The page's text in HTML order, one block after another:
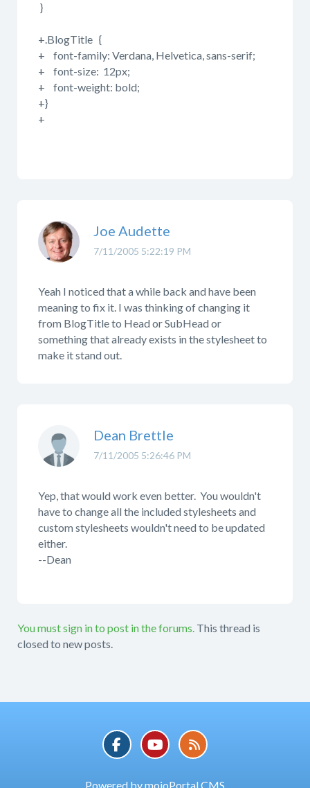
}
+.BlogTitle {
+ font-family: Verdana, Helvetica, sans-serif;
+ font-size: 12px;
+ font-weight: bold;
+}
+
7/11/2005 5:22:19 PM
Joe Audette
Yeah I noticed that a while back and have been
meaning to fix it. I was thinking of changing it
from BlogTitle to Head or SubHead or
something that already exists in the stylesheet to
make it stand out.
7/11/2005 5:26:46 PM
Dean Brettle
Yep, that would work even better. You wouldn't
have to change all the included stylesheets and
custom stylesheets wouldn't need to be updated
either.
--Dean
You must sign in to post in the forums. This thread is
closed to new posts.
Powered by mojoPortal CMS